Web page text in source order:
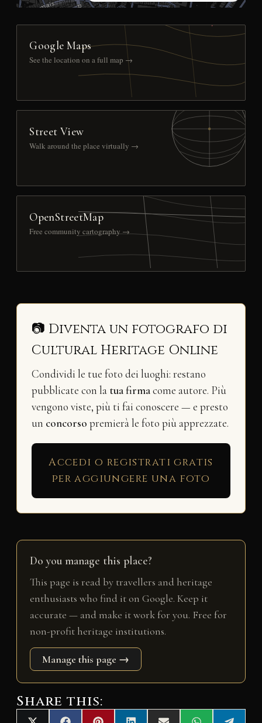
Google Maps
See the location on a full map →
Street View
Walk around the place virtually →
OpenStreetMap
Free community cartography →
📷 Diventa un fotografo di
Cultural Heritage Online
Condividi le tue foto dei luoghi: restano
pubblicate con la tua firmacome autore. Più
vengono viste, più ti fai conoscere — e presto
un concorso premierà le foto più apprezzate.
Accedi o registrati gratis
per aggiungere una foto
Do you manage this place?
This page is read by travellers and heritage
enthusiasts who find it on Google. Keep it
accurate — and make it work for you. Free for
non-profit heritage institutions.
Manage this page →
Share this: